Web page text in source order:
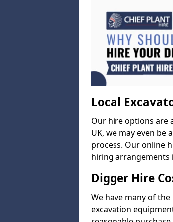
Local
Our hire options are
UK, we may even be
process. Our online
hiring arrangements
Digger Hire
We have many of
excavation